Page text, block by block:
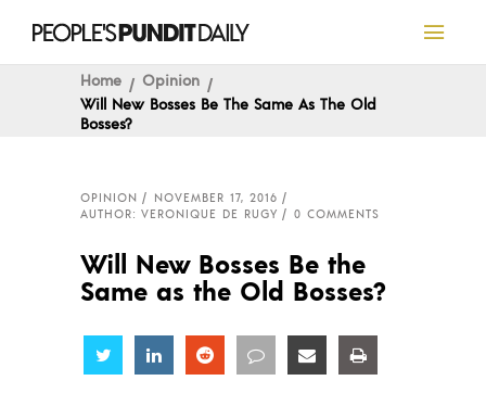
Home
Opinion
Will New Bosses Be The Same As The Old
Bosses?
OPINION
NOVEMBER 17, 2016
AUTHOR: VERONIQUE DE RUGY
0 COMMENTS
Will New Bosses Be the
Same as the Old Bosses?
Share Share Share Share Share